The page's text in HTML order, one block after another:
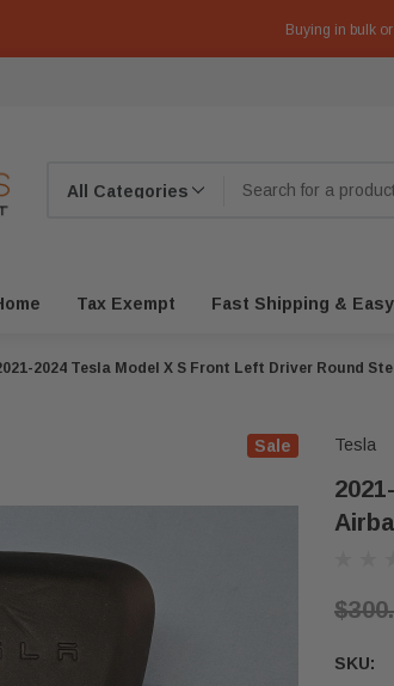
Buying in bulk
Tax Exempt Fast Shipping &
2024 Tesla Model X S Front Left Driver Round
Sale Tesla
SKU: